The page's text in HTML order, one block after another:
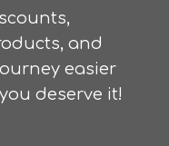
and
easier
deserve it!